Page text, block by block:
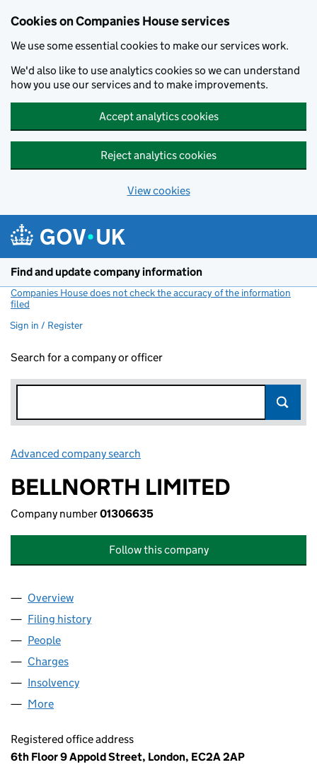
Cookies on Companies House services
We use some essential cookies to make our services work.
We'd also like to use analytics cookies so we can understand
how you use our services and to make improvements.
Accept analytics cookies
Reject analytics cookies
View cookies
Find and update company information
Companies House does not check the accuracy of the information
filed
Sign in / Register
Search for a company or officer
Advanced company search
BELLNORTH LIMITED
Company number01306635
Follow this company
Company
Overview
Filing history
People
Charges
Insolvency
More
Registered office address
6th Floor 9 Appold Street, London, EC2A 2AP